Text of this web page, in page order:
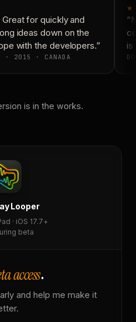
for quickly and
ideas down on the
with the developers.”
· 2015 · CANADA
is
is in the works.
Looper
· iOS 17.7+
beta
access.
and help me make it